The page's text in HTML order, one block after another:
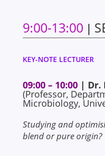
9:00-13:00 |
KEY-NOTE LECTURER
09:00 – 10:00| Dr.
(Professor,
Microbiology,
Studying and
blend or pure origin?